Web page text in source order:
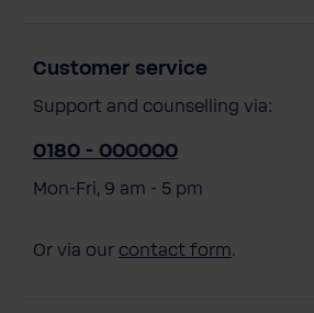
Customer service
Support and counselling via:
0180 - 000000
Mon-Fri, 9 am - 5 pm
Or via our contact form.